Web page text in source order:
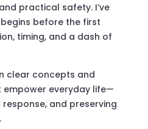
practical safety. I’ve
before the first
timing, and a dash of
clear concepts and
everyday life—
and preserving